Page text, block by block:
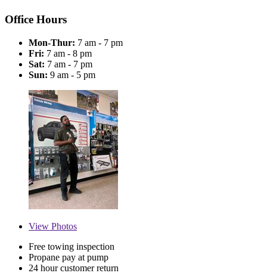
Office Hours
Mon-Thur: 7 am - 7 pm
Fri: 7 am - 8 pm
Sat: 7 am - 7 pm
Sun: 9 am - 5 pm
View Photos
Free towing inspection
Propane pay at pump
24 hour customer return